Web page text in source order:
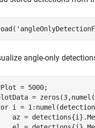
angle-only
= 5000;
i =
az =